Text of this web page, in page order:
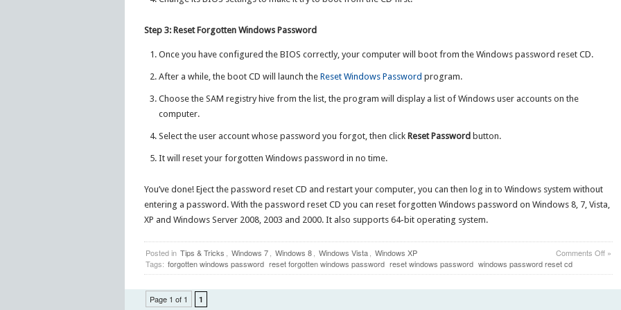
Step 3: Reset Forgotten Windows Password
Once you have configured the BIOS correctly, your computer will boot from the Windows password reset CD.
After a while, the boot CD will launch theReset Windows Password program.
Choose the SAM registry hive from the list, the program will display a list of Windows user accounts on the
computer.
Select the user account whose password you forgot, then clickReset Password button.
It will reset your forgotten Windows password in no time.
You’ve done! Eject the password reset CD and restart your computer, you can then log in to Windows system without
entering a password. With the password reset CD you can reset forgotten Windows password on Windows 8, 7, Vista,
XP and Windows Server 2008, 2003 and 2000. It also supports 64-bit operating system.
Comments Offon
to
»
Posted in Tips & Tricks Windows 7 Windows 8 Windows Vista
Windows XP
Tags: forgotten windows password reset forgotten windows password reset windows password windows password reset cd
Page 1 of 1 1